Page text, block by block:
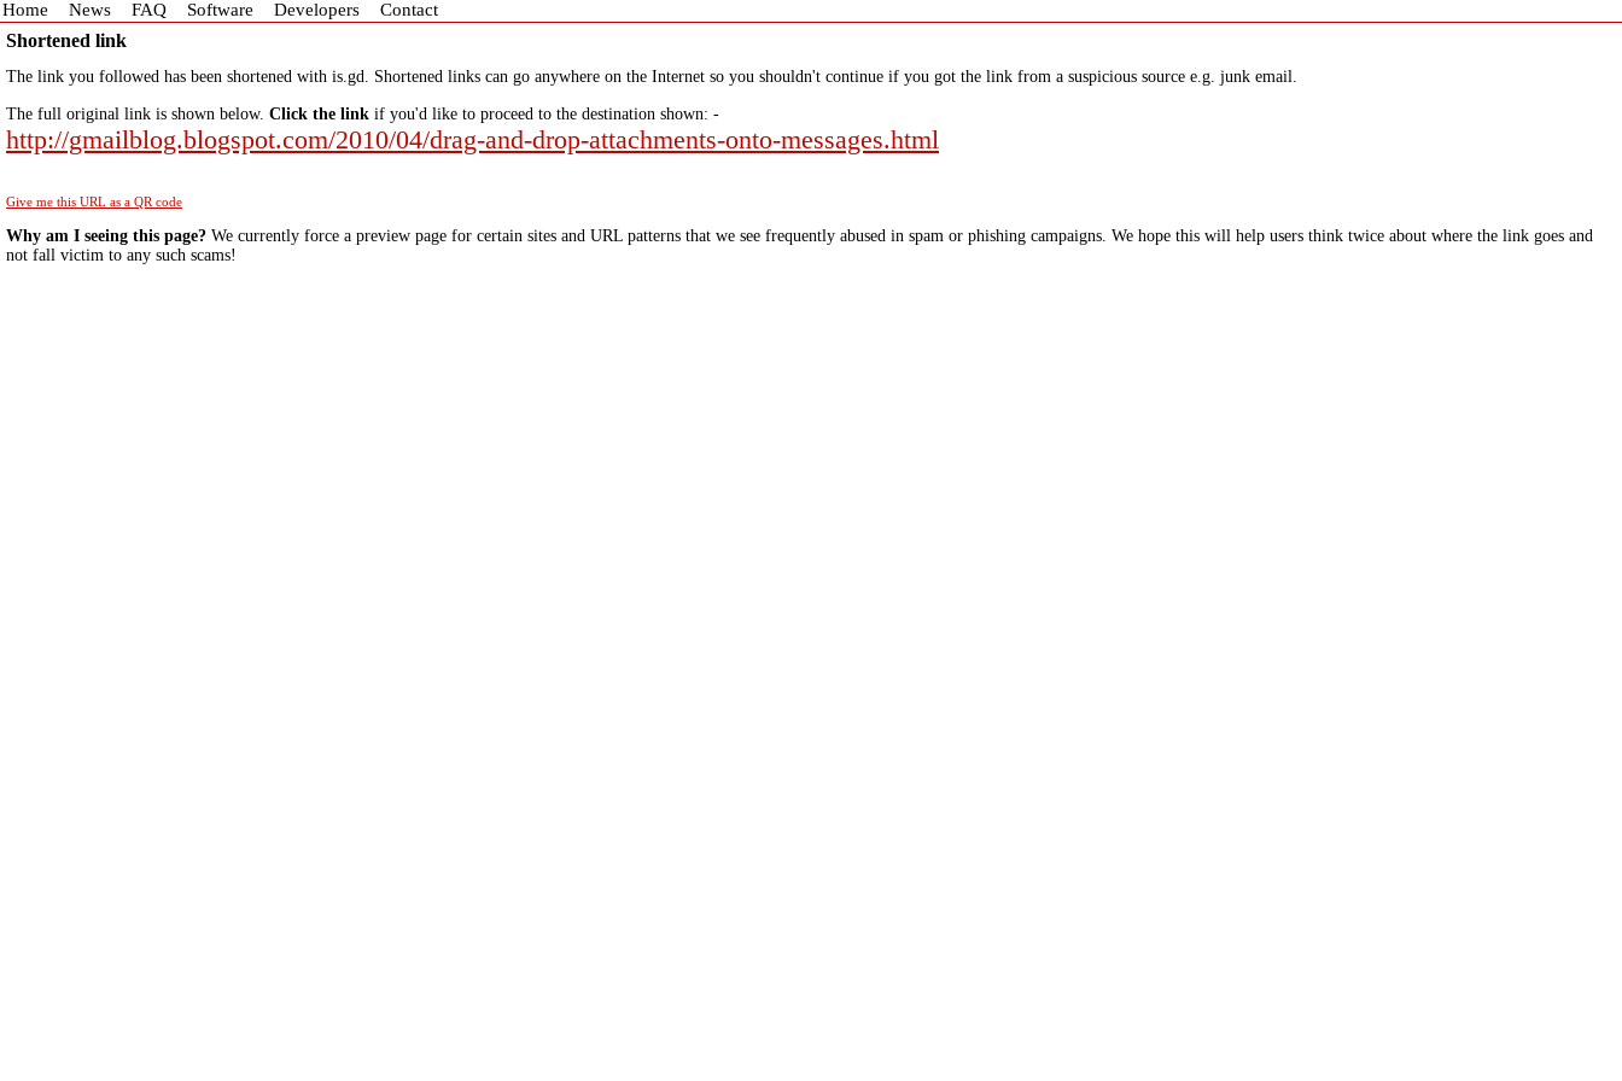
Home News FAQ Software Developers Contact
Shortened link
The link you followed has been shortened with is.gd. Shortened links can go anywhere on the Internet so you shouldn't continue if you got the link from a suspicious source e.g. junk email.
The full original link is shown below. Click the link if you'd like to proceed to the destination shown: -
http://gmailblog.blogspot.com/2010/04/drag-and-drop-attachments-onto-messages.html
Give me this URL as a QR code
Why am I seeing this page? We currently force a preview page for certain sites and URL patterns that we see frequently abused in spam or phishing campaigns. We hope this will help users think twice about where the link goes and
not fall victim to any such scams!